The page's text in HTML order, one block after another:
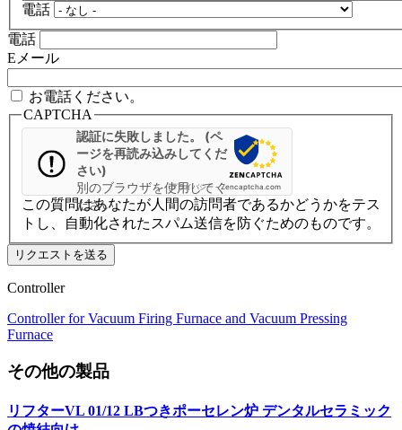
電話
電話
Eメール
お電話ください。
CAPTCHA
認証に失敗しました。 (ペ
ージを再読み込みしてくだ
さい)
別のブラウザを使用してく
ださい
プライバシー -Zencaptcha.com
この質問はあなたが人間の訪問者であるかどうかをテス
トし、自動化されたスパム送信を防ぐためのものです。
Controller
Controller for Vacuum Firing Furnace and Vacuum Pressing
Furnace
その他の製品
リフターVL 01/12 LBつきポーセレン炉 デンタルセラミック